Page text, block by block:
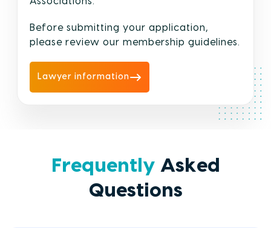
Before submitting your application,
please review our membership guidelines.
Lawyer information
Frequently Asked
Questions